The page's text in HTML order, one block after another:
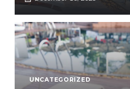
UNCATEGORIZED